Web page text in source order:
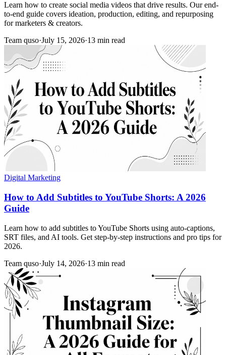
Learn how to create social media videos that drive results. Our end-
to-end guide covers ideation, production, editing, and repurposing
for marketers & creators.
Team quso·July 15, 2026·13 min read
Digital Marketing
How to Add Subtitles to YouTube Shorts: A 2026
Guide
Learn how to add subtitles to YouTube Shorts using auto-captions,
SRT files, and AI tools. Get step-by-step instructions and pro tips for
2026.
Team quso·July 14, 2026·13 min read